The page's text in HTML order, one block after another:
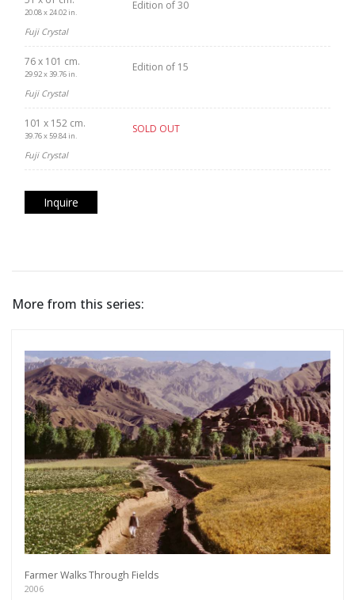
20.08 x 24.02 in.
Edition of 30
Fuji Crystal
76 x 101 cm.
29.92 x 39.76 in.
Edition of 15
Fuji Crystal
101 x 152 cm.
39.76 x 59.84 in.
SOLD OUT
Fuji Crystal
Inquire
More from this series:
Farmer Walks Through Fields
2006